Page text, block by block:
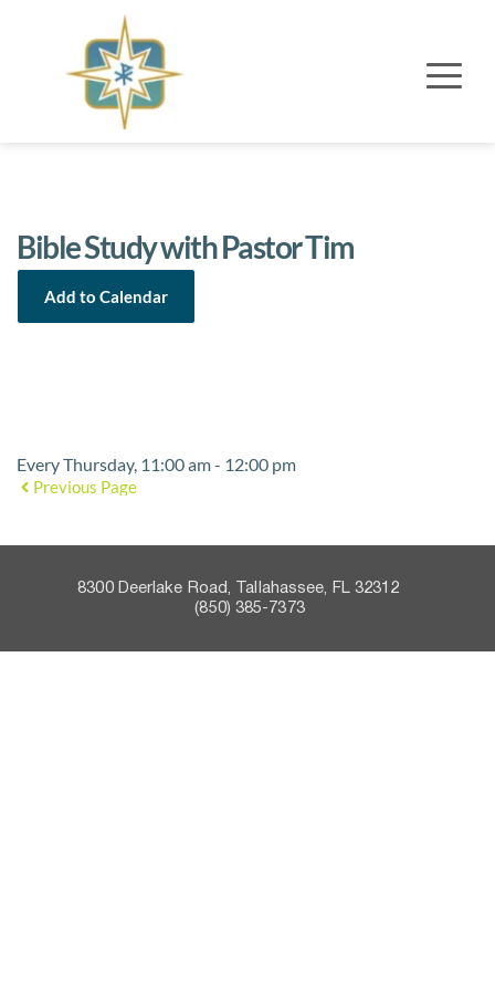
Bible Study with Pastor Tim
Add to Calendar
Every Thursday, 11:00 am - 12:00 pm
Previous Page
8300 Deerlake Road, Tallahassee, FL 32312
(850) 385-7373